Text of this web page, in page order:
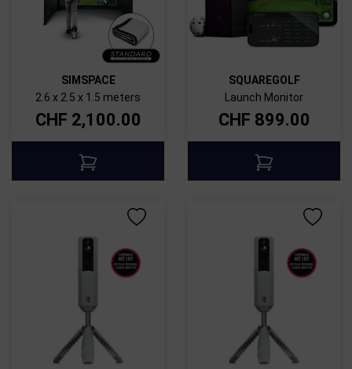
SIMSPACE
2.6 x 2.5 x 1.5 meters
CHF 2,100.00
SQUAREGOLF
Launch Monitor
CHF 899.00